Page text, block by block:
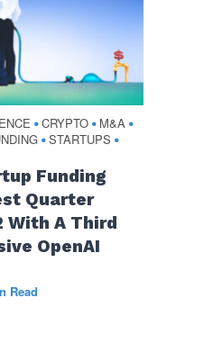
•CRYPTO • M&A •
•STARTUPS •
Funding
Quarter
With A Third
OpenAI
Read